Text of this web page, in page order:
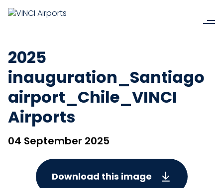
2025
inauguration_Santiago
airport_Chile_VINCI
Airports
04 September 2025
Download this image